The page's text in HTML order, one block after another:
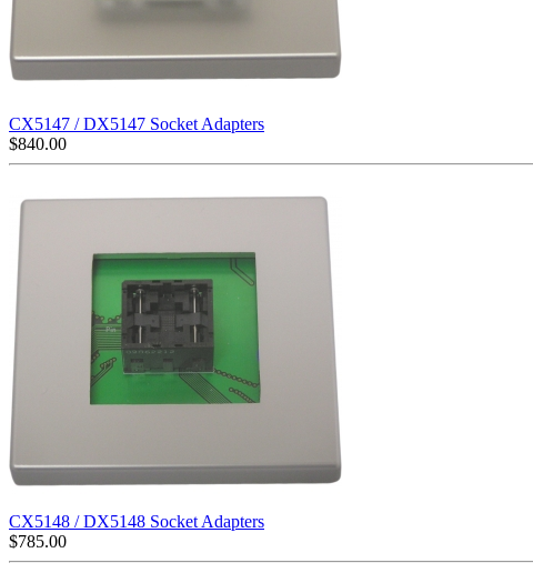
CX5147 / DX5147 Socket Adapters
$840.00
CX5148 / DX5148 Socket Adapters
$785.00